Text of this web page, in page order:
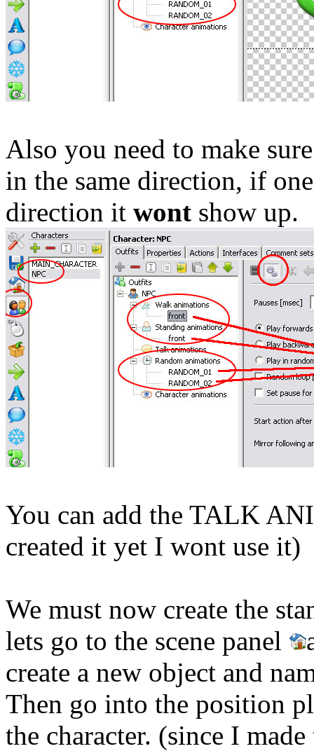
Also you need to make
in the same direction, if
direction it wont show up.
You can add the TALK
created it yet I wont use it)
We must now create the
lets go to the scene panel
create a new object and
Then go into the position
the character. (since I made